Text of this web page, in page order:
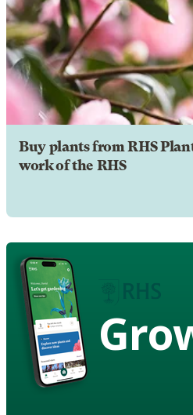
Buy plants from RHS
work of the RHS